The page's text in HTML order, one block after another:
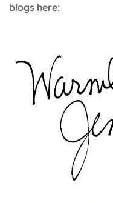
blogs here: